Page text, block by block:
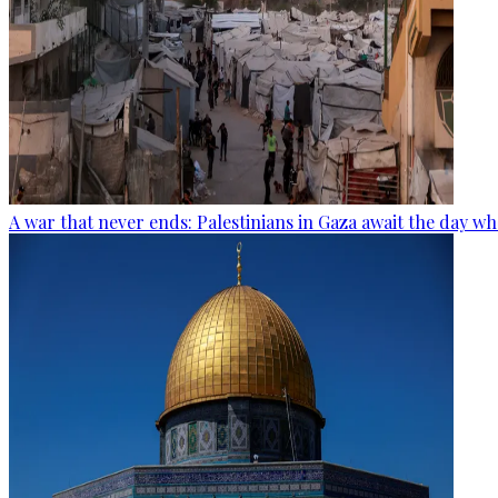
A war that never ends: Palestinians in Gaza await the day